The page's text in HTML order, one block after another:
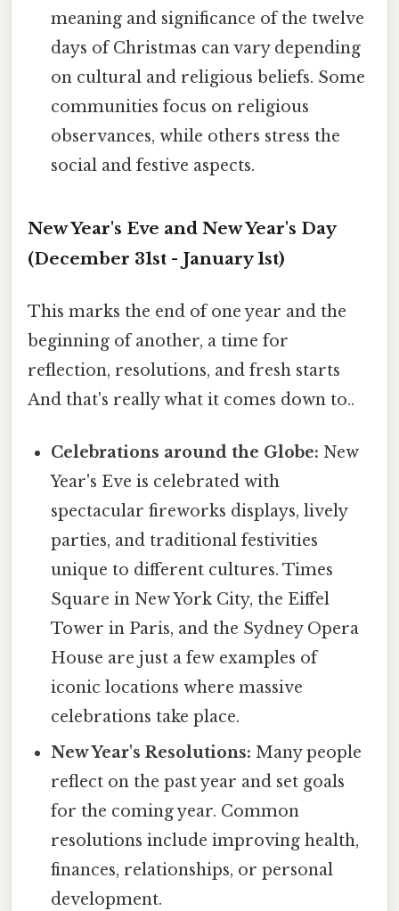
meaning and significance of the twelve
days of Christmas can vary depending
on cultural and religious beliefs. Some
communities focus on religious
observances, while others stress the
social and festive aspects.
New Year's Eve and New Year's Day
(December 31st - January 1st)
This marks the end of one year and the
beginning of another, a time for
reflection, resolutions, and fresh starts
And that's really what it comes down to..
Celebrations around the Globe: New
Year's Eve is celebrated with
spectacular fireworks displays, lively
parties, and traditional festivities
unique to different cultures. Times
Square in New York City, the Eiffel
Tower in Paris, and the Sydney Opera
House are just a few examples of
iconic locations where massive
celebrations take place.
New Year's Resolutions: Many people
reflect on the past year and set goals
for the coming year. Common
resolutions include improving health,
finances, relationships, or personal
development.